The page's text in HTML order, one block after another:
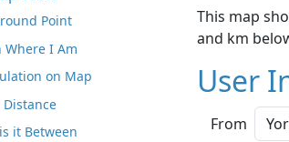
Point
Where I Am
on Map
it Between
This map
and km
User
From